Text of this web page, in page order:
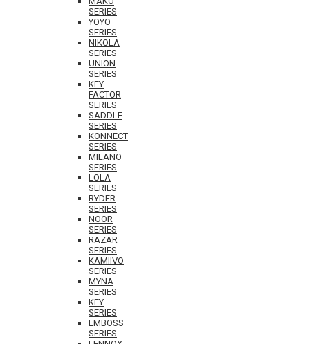
SERIES
YOYO
SERIES
NIKOLA
SERIES
UNION
SERIES
KEY
FACTOR
SERIES
SADDLE
SERIES
KONNECT
SERIES
MILANO
SERIES
LOLA
SERIES
RYDER
SERIES
NOOR
SERIES
RAZAR
SERIES
KAMIIVO
SERIES
MYNA
SERIES
KEY
SERIES
EMBOSS
SERIES